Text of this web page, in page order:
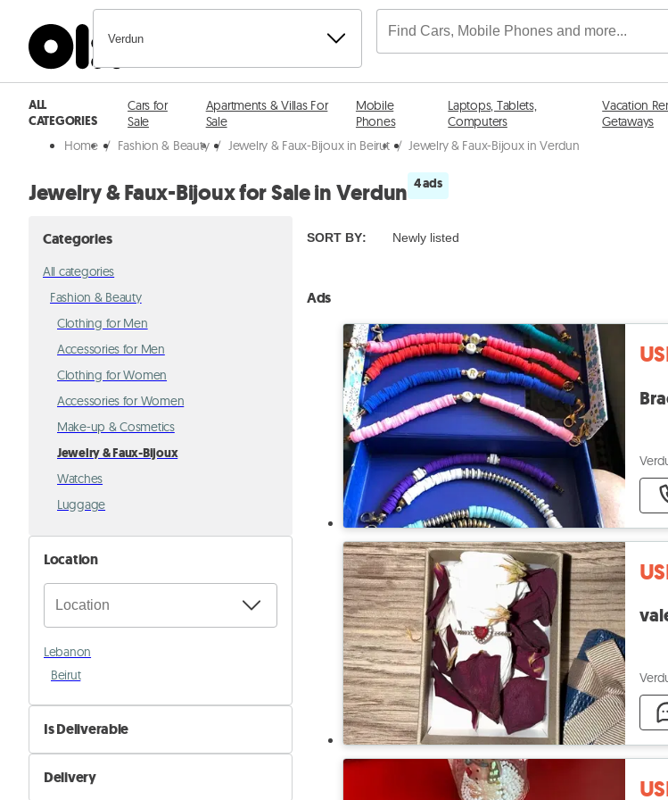
Verdun
ALL
CATEGORIES
Cars for
Sale
Apartments & Villas For
Sale
Mobile
Phones
Laptops, Tablets,
Computers
Vacation
Getaways
Home / Fashion & Beauty / Jewelry & Faux-Bijoux in Beirut / Jewelry & Faux-Bijoux in Verdun
Jewelry & Faux-Bijoux for Sale in Verdun 4 ads
Categories
All categories
Fashion & Beauty
Clothing for Men
Accessories for Men
Clothing for Women
Accessories for Women
Make-up & Cosmetics
Jewelry & Faux-Bijoux
Watches
Luggage
Location
Lebanon
Beirut
Is Deliverable
No
Yes
Delivery
SORT BY: Newly listed
Ads